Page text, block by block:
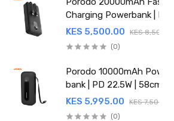
Charging Powerbank | PD
22.5W | Integrated Cable |
PDPBFCH058BK
KES 5,500.00 KES 8,500.00
(0)
Porodo 10000mAh Power
bank | PD 22.5W | 58cm
Retractable Type-C | PD-
PBFCH060-BK
KES 5,995.00 KES 7,500.00
(0)